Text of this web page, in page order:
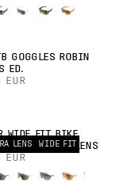
GOGGLES ROBIN
ED.
EUR
LENS WIDE FIT
WIDE FIT BIKE
+ EXTRA LENS
EUR